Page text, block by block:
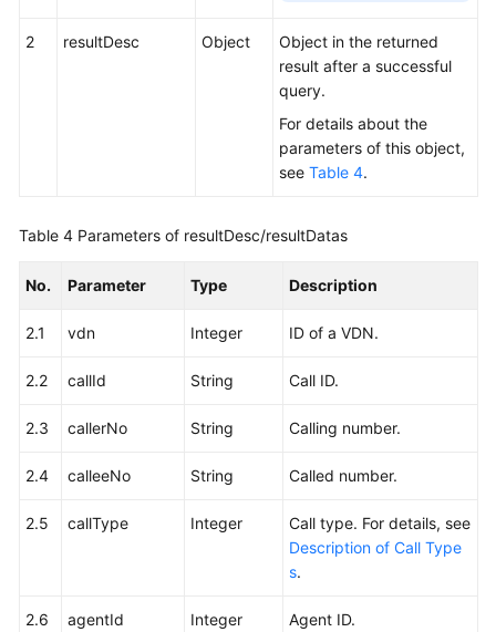
2 resultDesc Object
Object in the returned
result after a successful
query.
For details about the
parameters of this object,
see Table 4.
Table 4 Parameters of resultDesc/resultDatas
No. Parameter Type Description
2.1 vdn Integer ID of a VDN.
2.2 callId String Call ID.
2.3 callerNo String Calling number.
2.4 calleeNo String Called number.
2.5 callType Integer
Call type. For details, see
Description of Call Type
s.
2.6 agentId Integer Agent ID.